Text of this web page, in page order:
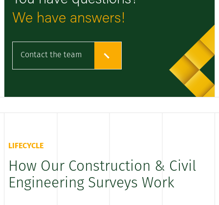
We have answers!
Contact the team
LIFECYCLE
How Our Construction & Civil
Engineering Surveys Work